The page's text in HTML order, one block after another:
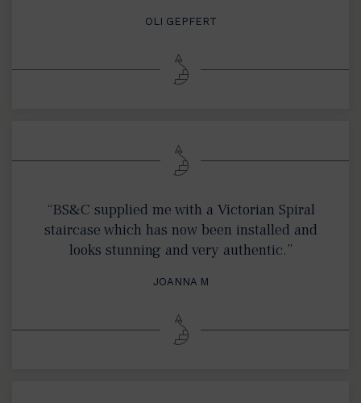
OLI GEPFERT
“BS&C supplied me with a Victorian Spiral
staircase which has now been installed and
looks stunning and very authentic.”
JOANNA M